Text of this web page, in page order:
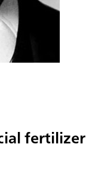
fertilizer